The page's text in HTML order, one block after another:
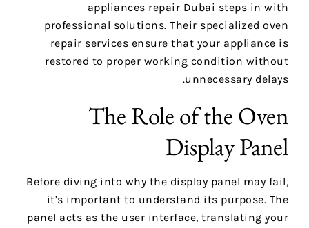
appliances repair Dubai steps in with
professional solutions. Their specialized oven
repair services ensure that your appliance is
restored to proper working condition without
unnecessary delays.
The Role of the Oven
Display Panel
Before diving into why the display panel may fail,
it’s important to understand its purpose. The
panel acts as the user interface, translating your